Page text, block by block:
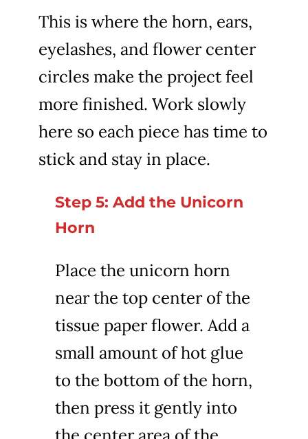
This is where the horn, ears,
eyelashes, and flower center
circles make the project feel
more finished. Work slowly
here so each piece has time to
stick and stay in place.
Step 5: Add the Unicorn
Horn
Place the unicorn horn
near the top center of the
tissue paper flower. Add a
small amount of hot glue
to the bottom of the horn,
then press it gently into